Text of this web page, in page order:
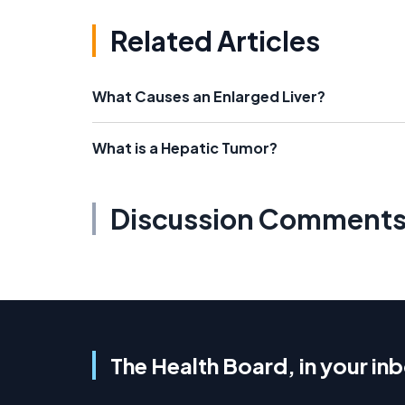
Related Articles
What Causes an Enlarged Liver?
What is a Hepatic Tumor?
Discussion Comments
The Health Board, in your